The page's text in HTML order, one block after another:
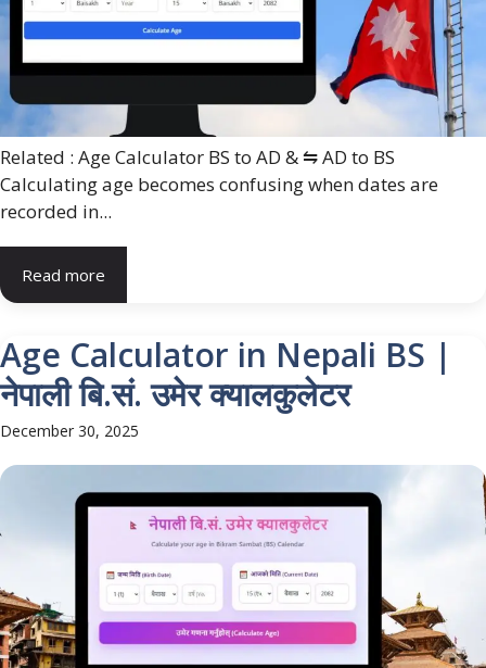
Related : Age Calculator BS to AD & ⇋ AD to BS
Calculating age becomes confusing when dates are
recorded in...
Read more
Age Calculator in Nepali BS |
नेपाली बि.सं. उमेर क्यालकुलेटर
December 30, 2025